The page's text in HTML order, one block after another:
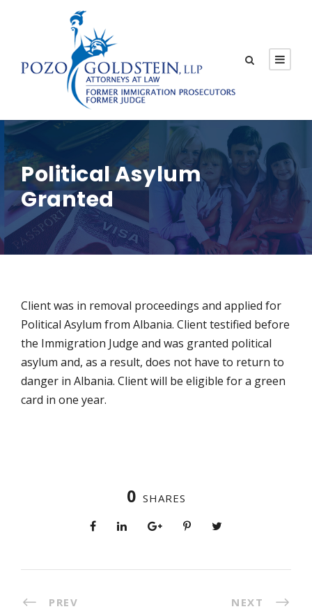
Political Asylum
Granted
Client was in removal proceedings and applied for
Political Asylum from Albania. Client testified before
the Immigration Judge and was granted political
asylum and, as a result, does not have to return to
danger in Albania. Client will be eligible for a green
card in one year.
0 SHARES
PREV NEXT